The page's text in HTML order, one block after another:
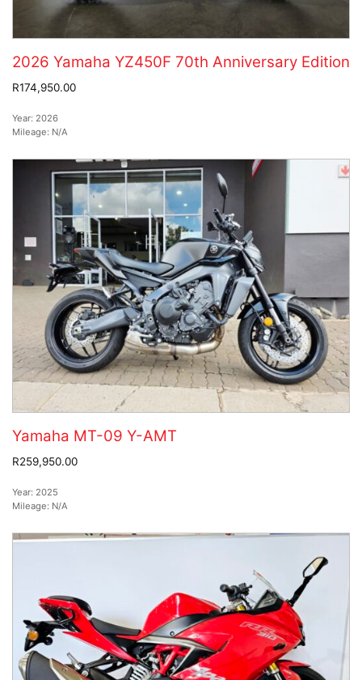
2026 Yamaha YZ450F 70th Anniversary Edition
R174,950.00
Year: 2026
Mileage: N/A
Yamaha MT-09 Y-AMT
R259,950.00
Year: 2025
Mileage: N/A